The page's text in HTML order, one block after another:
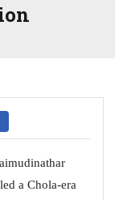
a Chola-era